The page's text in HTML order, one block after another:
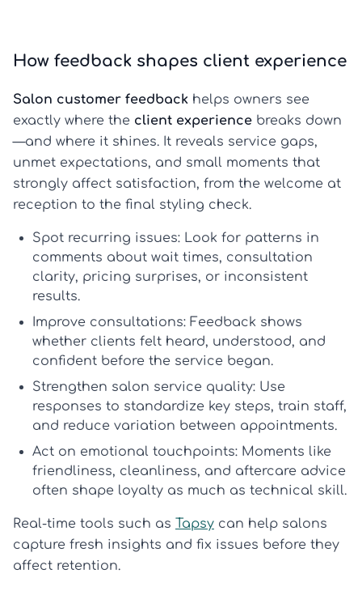
How feedback shapes client experience
Salon customer feedback helps owners see
exactly where the client experience breaks down
—and where it shines. It reveals service gaps,
unmet expectations, and small moments that
strongly affect satisfaction, from the welcome at
reception to the final styling check.
Spot recurring issues: Look for patterns in
comments about wait times, consultation
clarity, pricing surprises, or inconsistent
results.
Improve consultations: Feedback shows
whether clients felt heard, understood, and
confident before the service began.
Strengthen salon service quality: Use
responses to standardize key steps, train staff,
and reduce variation between appointments.
Act on emotional touchpoints: Moments like
friendliness, cleanliness, and aftercare advice
often shape loyalty as much as technical skill.
Real-time tools such as Tapsy can help salons
capture fresh insights and fix issues before they
affect retention.